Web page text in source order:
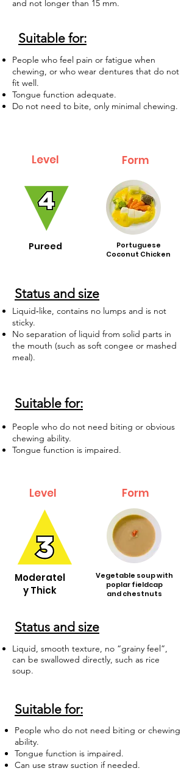
and not longer than 15 mm.
Suitable for:
People who feel pain or fatigue when
chewing, or who wear dentures that do not
fit well.
Tongue function adequate.
Do not need to bite, only minimal chewing.
Level Form
Pureed
Portuguese
Coconut Chicken
Liquid‑like, contains no lumps and is not
sticky.
No separation of liquid from solid parts in
the mouth (such as soft congee or mashed
meal).
Status and size
Suitable for:
People who do not need biting or obvious
chewing ability.
Tongue function is impaired.
Level
Moderatel
y Thick
Form
Vegetable soup with
poplar fieldcap
and chestnuts
Status and size
Liquid, smooth texture, no “grainy feel”,
can be swallowed directly, such as rice
soup.
Suitable for:
People who do not need biting or chewing
ability.
Tongue function is impaired.
Can use straw suction if needed.